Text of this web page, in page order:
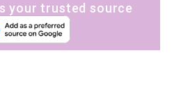
your trusted source